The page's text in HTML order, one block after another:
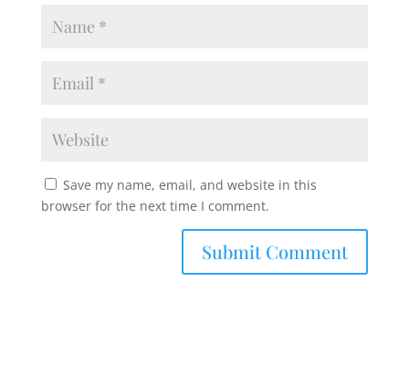
Save my name, email, and website in this
browser for the next time I comment.